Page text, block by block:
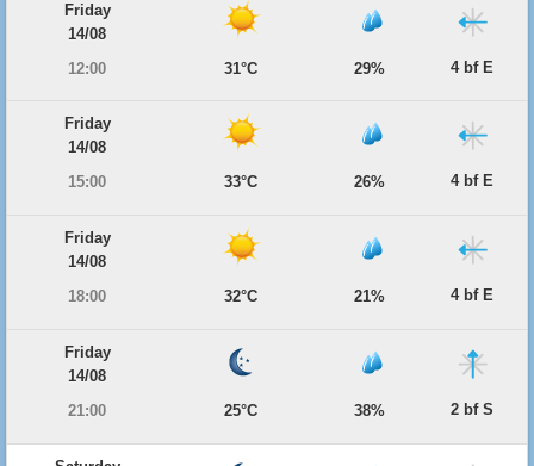
Friday
14/08
12:00
31°C 29% 4 bf E
Friday
14/08
15:00
33°C 26% 4 bf E
Friday
14/08
18:00
32°C 21% 4 bf E
Friday
14/08
21:00
25°C 38% 2 bf S